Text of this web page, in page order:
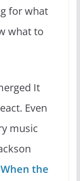
for what
what to
It
Even
music
the